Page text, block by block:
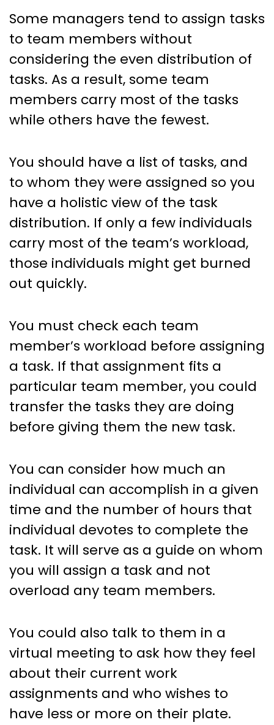
Some managers tend to assign tasks
to team members without
considering the even distribution of
tasks. As a result, some team
members carry most of the tasks
while others have the fewest.
You should have a list of tasks, and
to whom they were assigned so you
have a holistic view of the task
distribution. If only a few individuals
carry most of the team’s workload,
those individuals might get burned
out quickly.
You must check each team
member’s workload before assigning
a task. If that assignment fits a
particular team member, you could
transfer the tasks they are doing
before giving them the new task.
You can consider how much an
individual can accomplish in a given
time and the number of hours that
individual devotes to complete the
task. It will serve as a guide on whom
you will assign a task and not
overload any team members.
You could also talk to them in a
virtual meeting to ask how they feel
about their current work
assignments and who wishes to
have less or more on their plate.